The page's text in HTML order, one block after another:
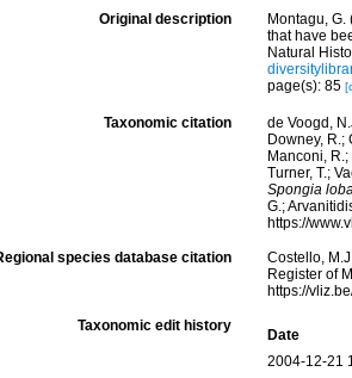
Original description
Montagu,
that have
Natural
page(s): 85
Taxonomic citation
de Voogd,
Downey, R.;
Manconi,
Turner, T.;
Spongia
G.;
https://
species database citation
Costello,
Register of
https://
Taxonomic edit history
Date
2004-12-21